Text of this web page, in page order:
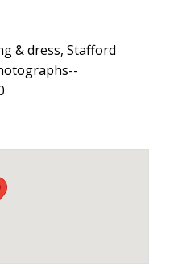
& dress, Stafford